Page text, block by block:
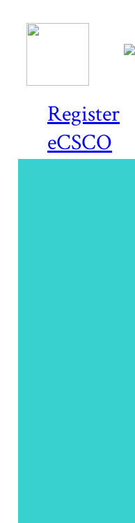
Register
eCSCO